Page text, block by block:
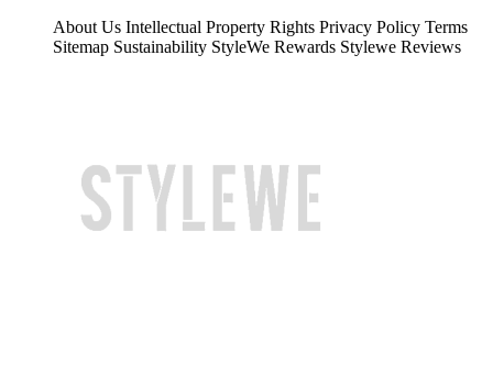
About Us Intellectual Property Rights Privacy Policy Terms
Sitemap Sustainability StyleWe Rewards Stylewe Reviews